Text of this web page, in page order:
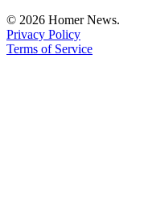
© 2026 Homer News.
Privacy Policy
Terms of Service